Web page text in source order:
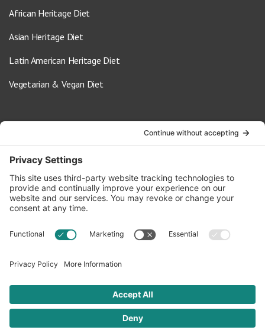
African Heritage Diet
Asian Heritage Diet
Latin American Heritage Diet
Vegetarian & Vegan Diet
info@oldwayspt.org
617-421-5500
266 Beacon Street, Ste 1
Boston, MA 02116
Terms of Service Privacy Policy